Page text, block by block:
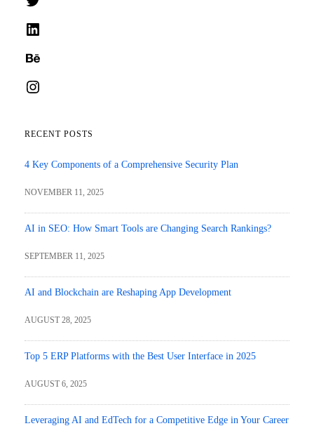
RECENT POSTS
4 Key Components of a Comprehensive Security Plan
NOVEMBER 11, 2025
AI in SEO: How Smart Tools are Changing Search Rankings?
SEPTEMBER 11, 2025
AI and Blockchain are Reshaping App Development
AUGUST 28, 2025
Top 5 ERP Platforms with the Best User Interface in 2025
AUGUST 6, 2025
Leveraging AI and EdTech for a Competitive Edge in Your Career